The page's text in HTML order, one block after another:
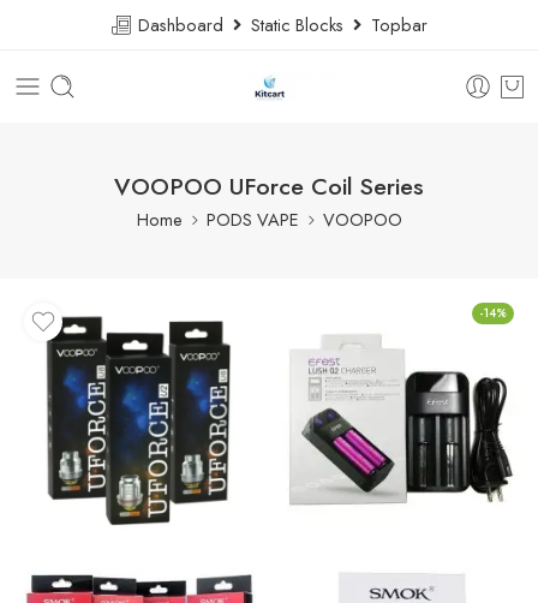
Dashboard Static Blocks Topbar
VOOPOO UForce Coil Series
Home PODS VAPE VOOPOO
-14%